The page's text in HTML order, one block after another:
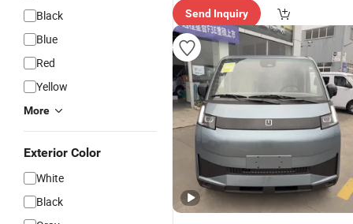
Black
Blue
Red
Yellow
More
Exterior Color
White
Black
Send Inquiry